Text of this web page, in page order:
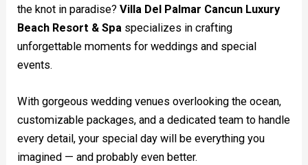
the knot in paradise?Villa Del Palmar Cancun Luxury
Beach Resort & Spa specializes in crafting
unforgettable moments for weddings and special
events.
With gorgeous wedding venues overlooking the ocean,
customizable packages, and a dedicated team to handle
every detail, your special day will be everything you
imagined — and probably even better.